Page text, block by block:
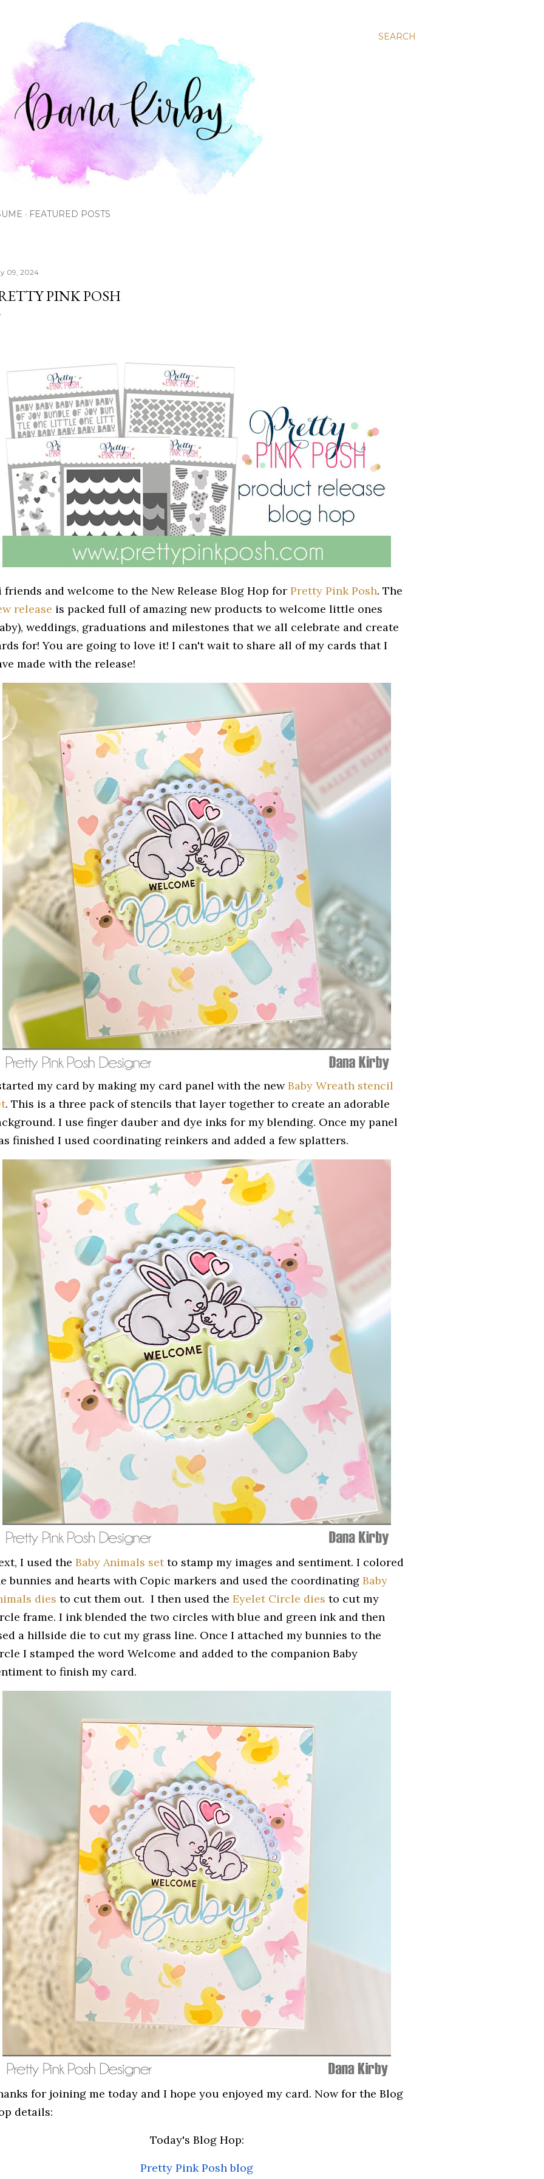
SEARCH
FEATURED POSTS
09, 2024
PINK POSH
friends and welcome to the New Release Blog Hop for Pretty Pink Posh. The
release is packed full of amazing new products to welcome little ones
weddings, graduations and milestones that we all celebrate and create
for! You are going to love it! I can't wait to share all of my cards that I
made with the release!
my card by making my card panel with the newBaby Wreath stencil
. This is a three pack of stencils that layer together to create an adorable
I use finger dauber and dye inks for my blending. Once my panel
finished I used coordinating reinkers and added a few splatters.
I used the Baby Animals setto stamp my images and sentiment. I colored
bunnies and hearts with Copic markers and used the coordinating Baby
dies to cut them out. I then used the Eyelet Circle dies to cut my
frame. I ink blended the two circles with blue and green ink and then
a hillside die to cut my grass line. Once I attached my bunnies to the
I stamped the word Welcome and added to the companion Baby
to finish my card.
for joining me today and I hope you enjoyed my card. Now for the Blog
details:
Today's Blog Hop:
Pretty Pink Posh blog